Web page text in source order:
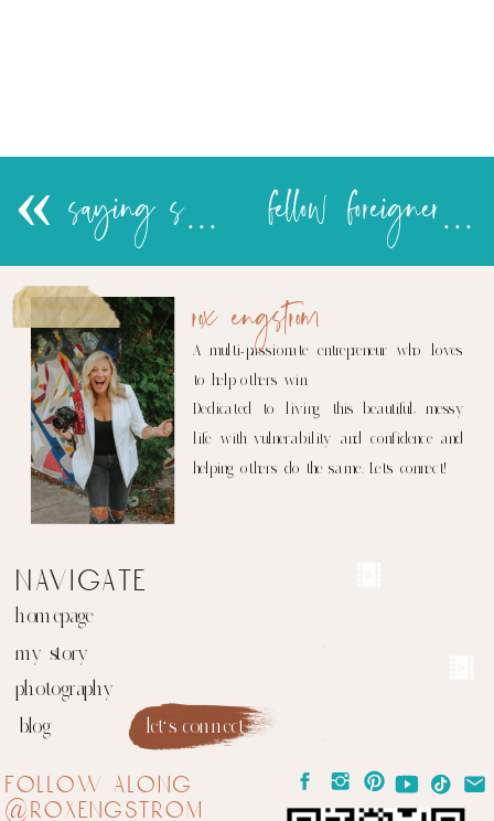
fellow foreigners
« saying see you later
let's connect
blog
photography
my story
homepage
navigate
follow along
@roxengstrom
A multi-passionate entrepreneur who loves
to help others win.
Dedicated to living this beautiful, messy
life with vulnerability and confidence and
helping others do the same. Let's connect!
rox engstrom